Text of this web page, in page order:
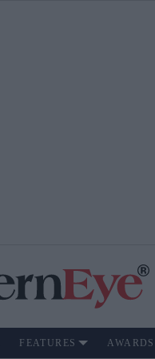
FEATURES AWARDS